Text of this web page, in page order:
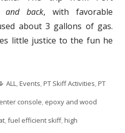
and back, with favorable
about 3 gallons of gas.
little justice to the fun he
C
a
t
ALL,Events,PT Skiff Activities,PT
console, epoxy and wood
,fuel efficient skiff,high